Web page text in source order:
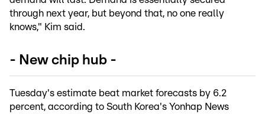
through next year, but beyond that, no one really
knows," Kim said.
- New chip hub -
Tuesday's estimate beat market forecasts by 6.2
percent, according to South Korea's Yonhap News